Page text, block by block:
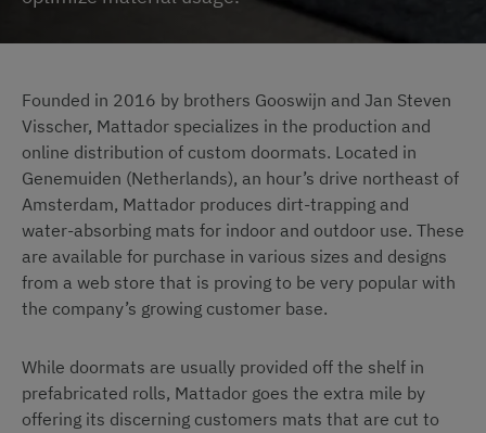
Founded in 2016 by brothers Gooswijn and Jan Steven
Visscher, Mattador specializes in the production and
online distribution of custom doormats. Located in
Genemuiden (Netherlands), an hour’s drive northeast of
Amsterdam, Mattador produces dirt-trapping and
water-absorbing mats for indoor and outdoor use. These
are available for purchase in various sizes and designs
from a web store that is proving to be very popular with
the company’s growing customer base.
While doormats are usually provided off the shelf in
prefabricated rolls, Mattador goes the extra mile by
offering its discerning customers mats that are cut to